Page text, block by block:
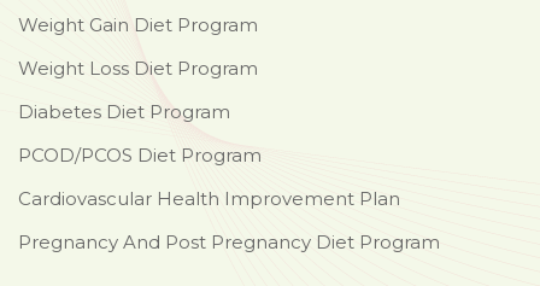
Weight Gain Diet Program
Weight Loss Diet Program
Diabetes Diet Program
PCOD/PCOS Diet Program
Cardiovascular Health Improvement Plan
Pregnancy And Post Pregnancy Diet Program